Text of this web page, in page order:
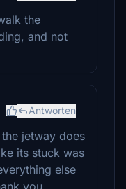
the
and not
Antworten
jetway does
its stuck was
else
you